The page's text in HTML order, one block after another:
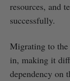
resources, and
successfully.
Migrating to the
in, making it
dependency on